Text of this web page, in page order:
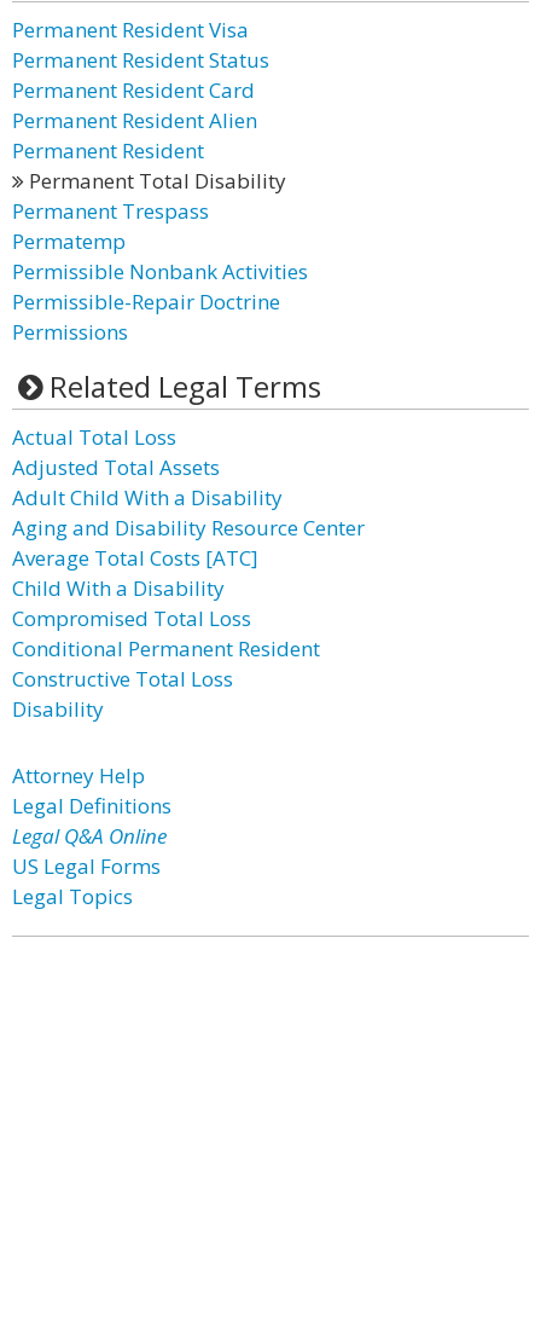
Permanent Resident Visa
Permanent Resident Status
Permanent Resident Card
Permanent Resident Alien
Permanent Resident
Permanent Total Disability
Permanent Trespass
Permatemp
Permissible Nonbank Activities
Permissible-Repair Doctrine
Permissions
Related Legal Terms
Actual Total Loss
Adjusted Total Assets
Adult Child With a Disability
Aging and Disability Resource Center
Average Total Costs [ATC]
Child With a Disability
Compromised Total Loss
Conditional Permanent Resident
Constructive Total Loss
Disability
Attorney Help
Legal Definitions
Legal Q&A Online
US Legal Forms
Legal Topics